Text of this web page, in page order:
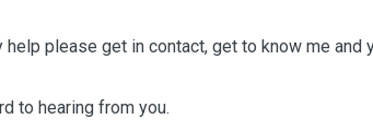
help please get in contact, get to know me and
to hearing from you.